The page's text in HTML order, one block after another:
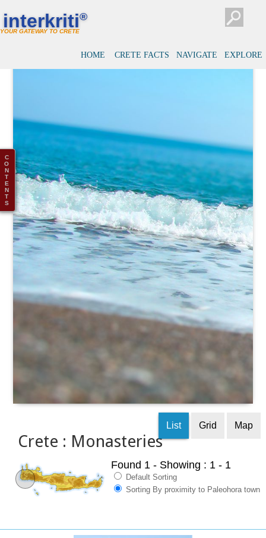
interkriti®
YOUR GATEWAY TO CRETE
HOME CRETE FACTS NAVIGATE EXPLORE
Crete : Monasteries
List Grid Map
Found 1 - Showing : 1 - 1
Default Sorting
Sorting By proximity to Paleohora town
C
O
N
T
E
N
T
S